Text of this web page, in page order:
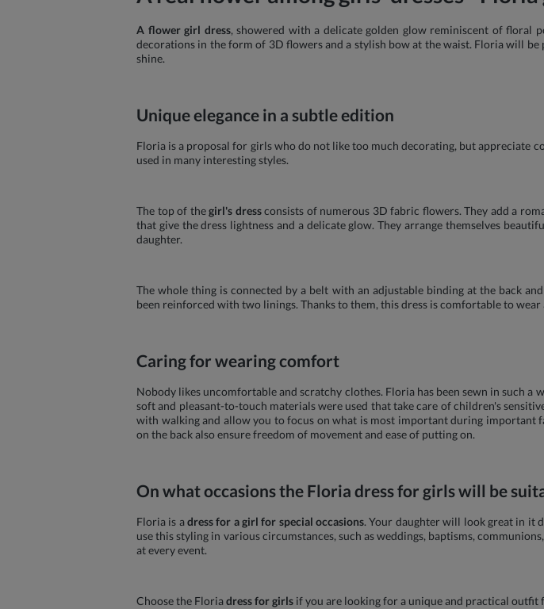
A flower girl dress, showered with a delicate golden glow reminiscent of floral
decorations in the form of 3D flowers and a stylish bow at the waist. Floria will
shine.
Unique elegance in a subtle edition
Floria is a proposal for girls who do not like too much decorating, but appreciate
used in many interesting styles.
The top of thegirl's dressconsists of numerous 3D fabric flowers. They add a
that give the dress lightness and a delicate glow. They arrange themselves
daughter.
The whole thing is connected by a belt with an adjustable binding at the back
been reinforced with two linings. Thanks to them, this dress is comfortable to
Caring for wearing comfort
Nobody likes uncomfortable and scratchy clothes. Floria has been sewn in such
soft and pleasant-to-touch materials were used that take care of children's
with walking and allow you to focus on what is most important during important
on the back also ensure freedom of movement and ease of putting on.
On what occasions the Floria dress for girls will be
Floria is adress for a girl for special occasions. Your daughter will look great in it
use this styling in various circumstances, such as weddings, baptisms,
at every event.
Choose the Floriadress for girls if you are looking for a unique and practical outfit